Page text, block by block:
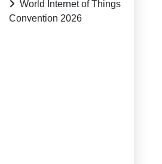
World Internet of Things
Convention 2026